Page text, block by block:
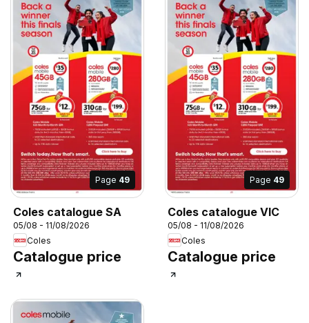
Page 49
Coles catalogue SA
05/08 - 11/08/2026
Coles
Catalogue price
Page 49
Coles catalogue VIC
05/08 - 11/08/2026
Coles
Catalogue price